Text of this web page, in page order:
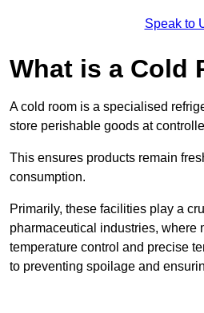
Speak to
What is a Cold
A cold room is a specialised
store perishable goods at
This ensures products remain
consumption.
Primarily, these facilities play a
pharmaceutical industries, where
temperature control and precise
to preventing spoilage and